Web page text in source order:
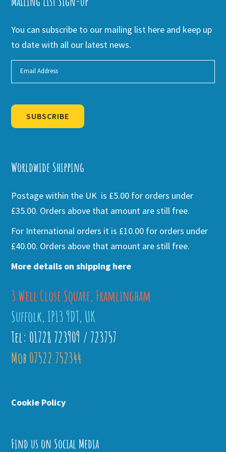
You can subscribe to our mailing list here and keep up
to date with all our latest news.
SUBSCRIBE
Worldwide Shipping
Postage within the UK is £5.00 for orders under
£35.00. Orders above that amount are still free.
For International orders it is £10.00 for orders under
£40.00. Orders above that amount are still free.
More details on shipping here
3 Well Close Square, Framlingham
Suffolk, IP13 9DT, UK
Tel: 01728 723909 / 723757
Mob 07522 752344
Cookie Policy
Find us on Social Media